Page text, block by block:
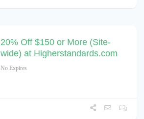
20% Off $150 or More (Site-
wide) at Higherstandards.com
No Expires